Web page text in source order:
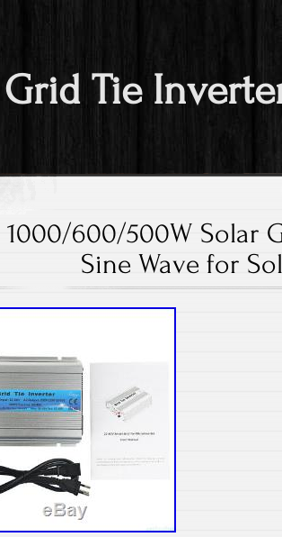
Grid Tie
1000/600/500W Solar
Sine Wave for